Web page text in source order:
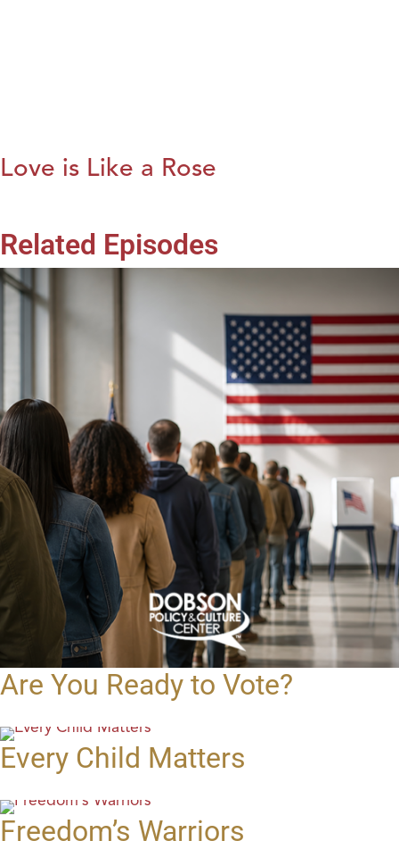
Love is Like a Rose
Related Episodes
Are You Ready to Vote?
Every Child Matters
Freedom’s Warriors